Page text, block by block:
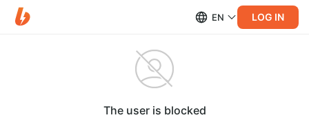
EN LOG IN
The user is blocked